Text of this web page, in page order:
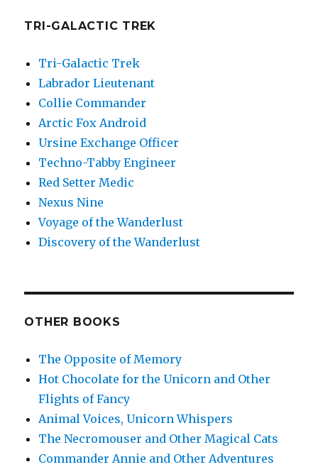
TRI-GALACTIC TREK
Tri-Galactic Trek
Labrador Lieutenant
Collie Commander
Arctic Fox Android
Ursine Exchange Officer
Techno-Tabby Engineer
Red Setter Medic
Nexus Nine
Voyage of the Wanderlust
Discovery of the Wanderlust
OTHER BOOKS
The Opposite of Memory
Hot Chocolate for the Unicorn and Other
Flights of Fancy
Animal Voices, Unicorn Whispers
The Necromouser and Other Magical Cats
Commander Annie and Other Adventures